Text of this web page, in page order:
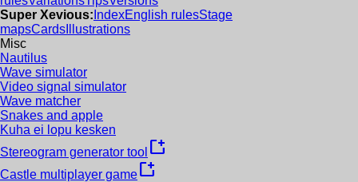
Super Xevious: IndexEnglish rulesStage
mapsCards Illustrations
Misc
Nautilus
Wave simulator
Video signal simulator
Wave matcher
Snakes and apple
Kuha ei lopu kesken
Stereogram generator tool new_window
Castle multiplayer gamenew_window